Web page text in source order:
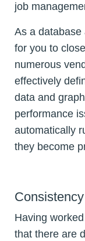
job
As a database
for you to
numerous
effectively
data and
performance
automatically
they become
Having
that there are